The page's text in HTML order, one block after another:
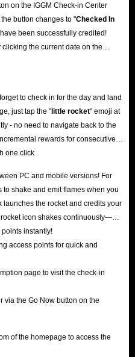
on the IGGM Check-in Center
button changes to "️Checked In
been successfully credited!
the current date on the
to check in for the day and land
just tap the "little rocket" emoji at
- no need to navigate back to the
rewards for consecutive
PC and mobile versions! For
shake and emit flames when you
the rocket and credits your
icon shakes continuously—
instantly!
access points for quick and
page to visit the check-in
of the homepage to access the